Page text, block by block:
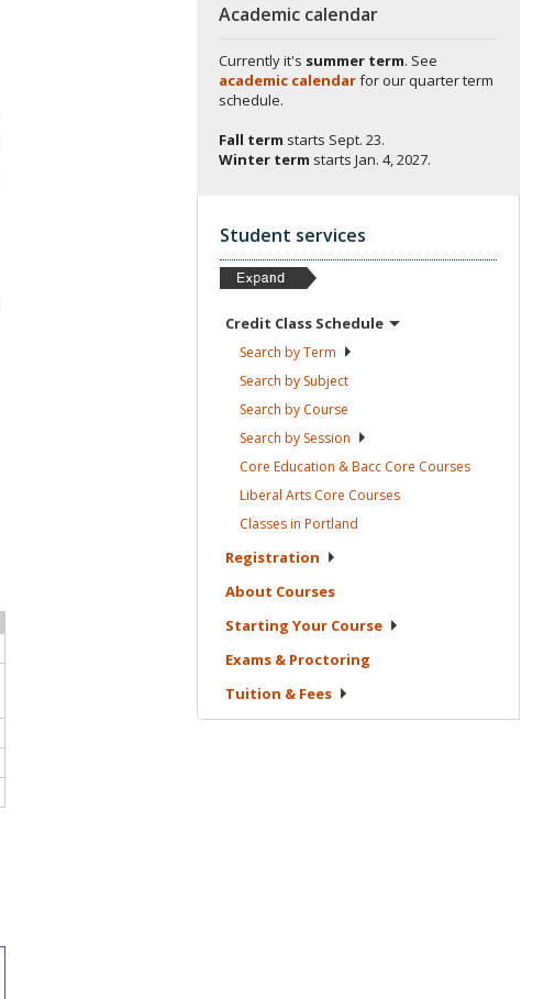
Academic calendar
Currently it's summer term. See
academic calendarfor our quarter term
schedule.
Fall term starts Sept. 23.
Winter term starts Jan. 4, 2027.
Student services
Credit Class Schedule
Search byTerm
Search by Subject
Search by Course
Search by Session
Core Education & Bacc Core Courses
Liberal Arts Core Courses
Classes in Portland
Registration
About Courses
Starting Your Course
Exams & Proctoring
Tuition & Fees